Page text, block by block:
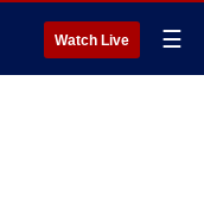
Watch Live ☰